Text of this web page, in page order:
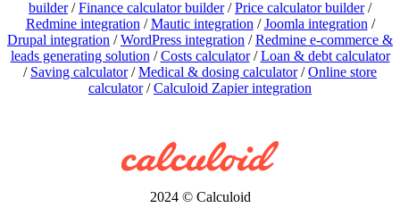
builder/Finance calculator builder/Price calculator builder/
Redmine integration /Mautic integration /Joomla integration /
Drupal integration /WordPress integration /Redmine e-commerce &
leads generating solution /Costs calculator/Loan & debt calculator
/ Saving calculator/Medical & dosing calculator/Online store
calculator/Calculoid Zapier integration
2024 © Calculoid